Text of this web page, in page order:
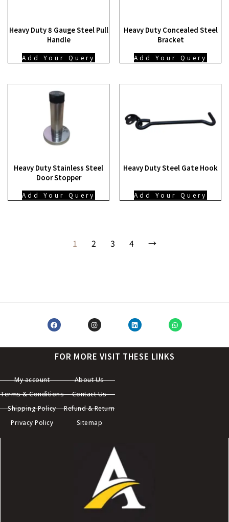
Heavy Duty 8 Gauge Steel Pull
Handle
Add Your Query
Heavy Duty Concealed Steel
Bracket
Add Your Query
Heavy Duty Stainless Steel
Door Stopper
Add Your Query
Heavy Duty Steel Gate Hook
Add Your Query
1 2 3 4 →
FOR MORE VISIT THESE LINKS
My account
Terms & Conditions
Shipping Policy
Privacy Policy
About Us
Contact Us
Refund & Return
Sitemap